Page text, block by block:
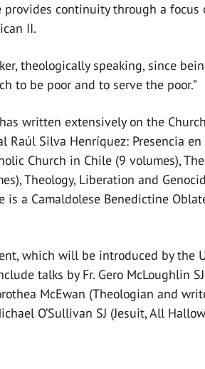
continuity through a
II.
theologically speaking, since
to be poor and to serve the poor.”
written extensively on the
Raúl Silva Henríquez: Presencia
Church in Chile (9 volumes),
Theology, Liberation and
is a Camaldolese Benedictine
which will be introduced by the
talks by Fr. Gero McLoughlin
McEwan (Theologian and
O’Sullivan SJ (Jesuit, All